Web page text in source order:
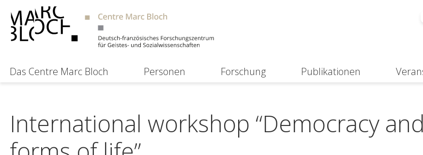
Das Centre Marc Bloch Personen Forschung Publikationen
International workshop “Democracy and